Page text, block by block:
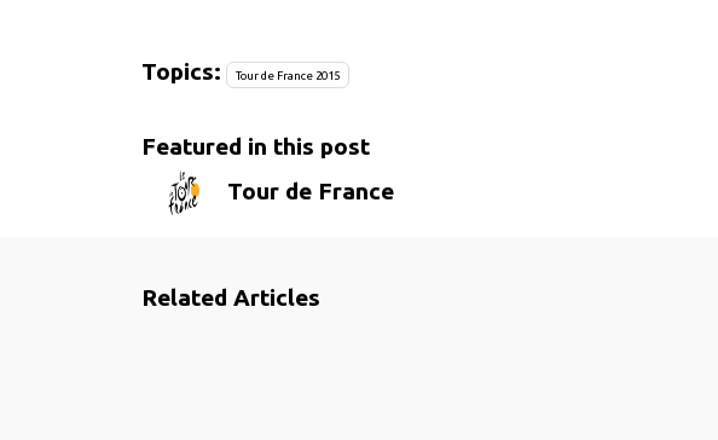
Topics: Tour de France 2015
Featured in this post
Tour de France
Related Articles